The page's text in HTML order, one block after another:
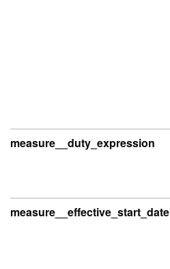
measure__duty_expression
measure__effective_start_date